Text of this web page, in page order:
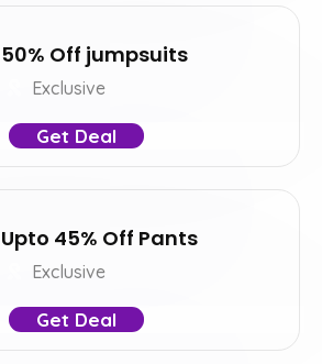
50% Off jumpsuits
Exclusive
Get Deal
Upto 45% Off Pants
Exclusive
Get Deal